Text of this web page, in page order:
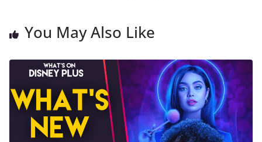
You May Also Like